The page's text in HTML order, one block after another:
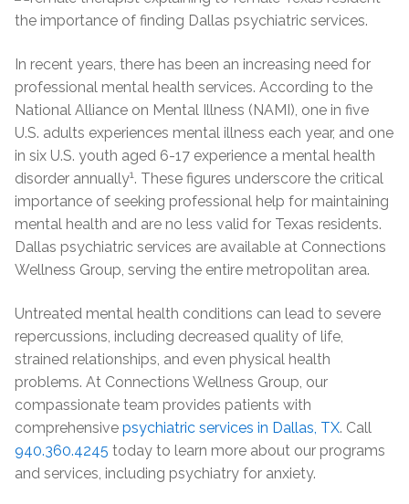
In recent years, there has been an increasing need for
professional mental health services. According to the
National Alliance on Mental Illness (NAMI), one in five
U.S. adults experiences mental illness each year, and one
in six U.S. youth aged 6-17 experience a mental health
disorder annually1. These figures underscore the critical
importance of seeking professional help for maintaining
mental health and are no less valid for Texas residents.
Dallas psychiatric services are available at Connections
Wellness Group, serving the entire metropolitan area.
Untreated mental health conditions can lead to severe
repercussions, including decreased quality of life,
strained relationships, and even physical health
problems. At Connections Wellness Group, our
compassionate team provides patients with
comprehensive psychiatric services in Dallas, TX. Call
940.360.4245 today to learn more about our programs
and services, including psychiatry for anxiety.